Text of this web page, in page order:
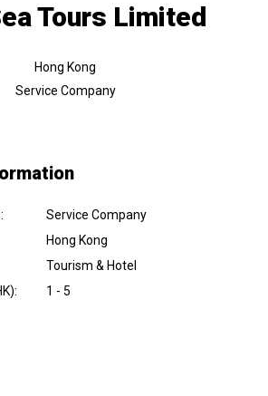
Tours Limited
Hong Kong
Service Company
:
Service Company
Hong Kong
Tourism & Hotel
: 1 - 5